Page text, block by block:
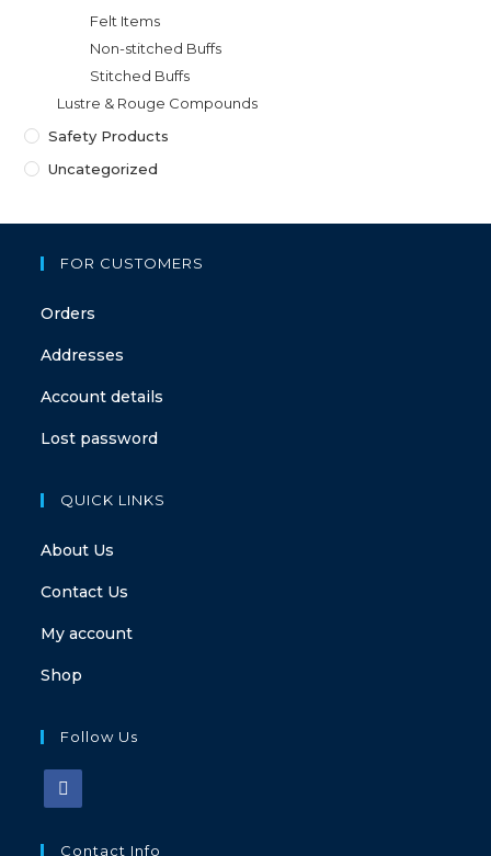
Felt Items
Non-stitched Buffs
Stitched Buffs
Lustre & Rouge Compounds
Safety Products
Uncategorized
FOR CUSTOMERS
Orders
Addresses
Account details
Lost password
QUICK LINKS
About Us
Contact Us
My account
Shop
Follow Us
Contact Info